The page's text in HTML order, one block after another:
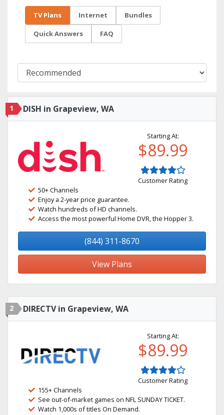
TV Plans Internet Bundles
Quick Answers FAQ
1 DISH in Grapeview, WA
Starting At:
$89.99
Customer Rating
50+ Channels
Enjoy a 2-year price guarantee.
Watch hundreds of HD channels.
Access the most powerful Home DVR, the Hopper 3.
(844) 311-8670
View Plans
2 DIRECTV in Grapeview, WA
Starting At:
$89.99
Customer Rating
155+ Channels
See out-of-market games on NFL SUNDAY TICKET.
Watch 1,000s of titles On Demand.